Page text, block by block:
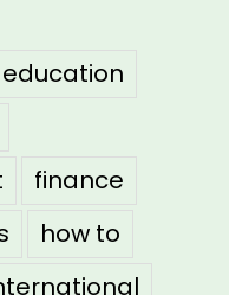
education
finance
how to